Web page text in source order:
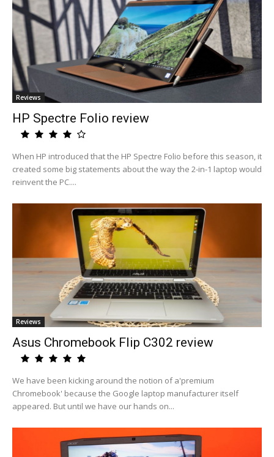
Reviews
HP Spectre Folio review
When HP introduced that the HP Spectre Folio before this season, it
created some big statements about the way the 2-in-1 laptop would
reinvent the PC....
Reviews
Asus Chromebook Flip C302 review
We have been kicking around the notion of a'premium
Chromebook' because the Google laptop manufacturer itself
appeared. But until we have our hands on...